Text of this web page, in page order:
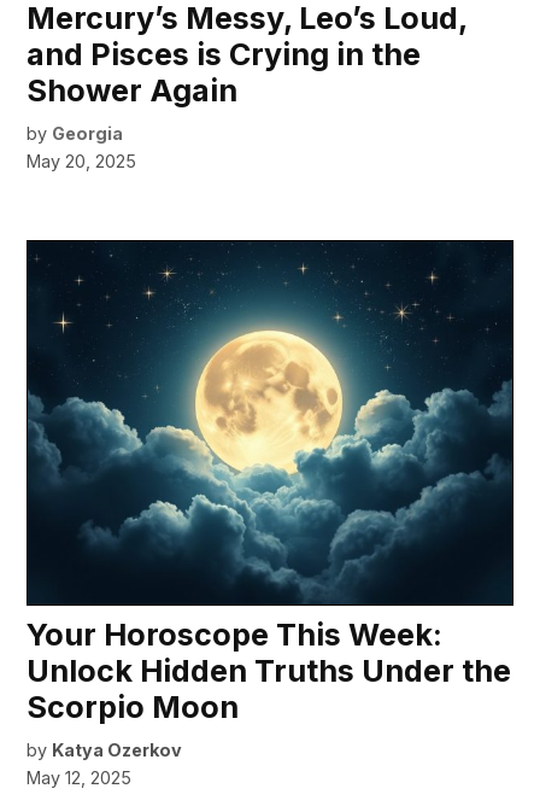
Mercury’s Messy, Leo’s Loud,
and Pisces is Crying in the
Shower Again
by Georgia
May 20, 2025
Your Horoscope This Week:
Unlock Hidden Truths Under the
Scorpio Moon
by Katya Ozerkov
May 12, 2025